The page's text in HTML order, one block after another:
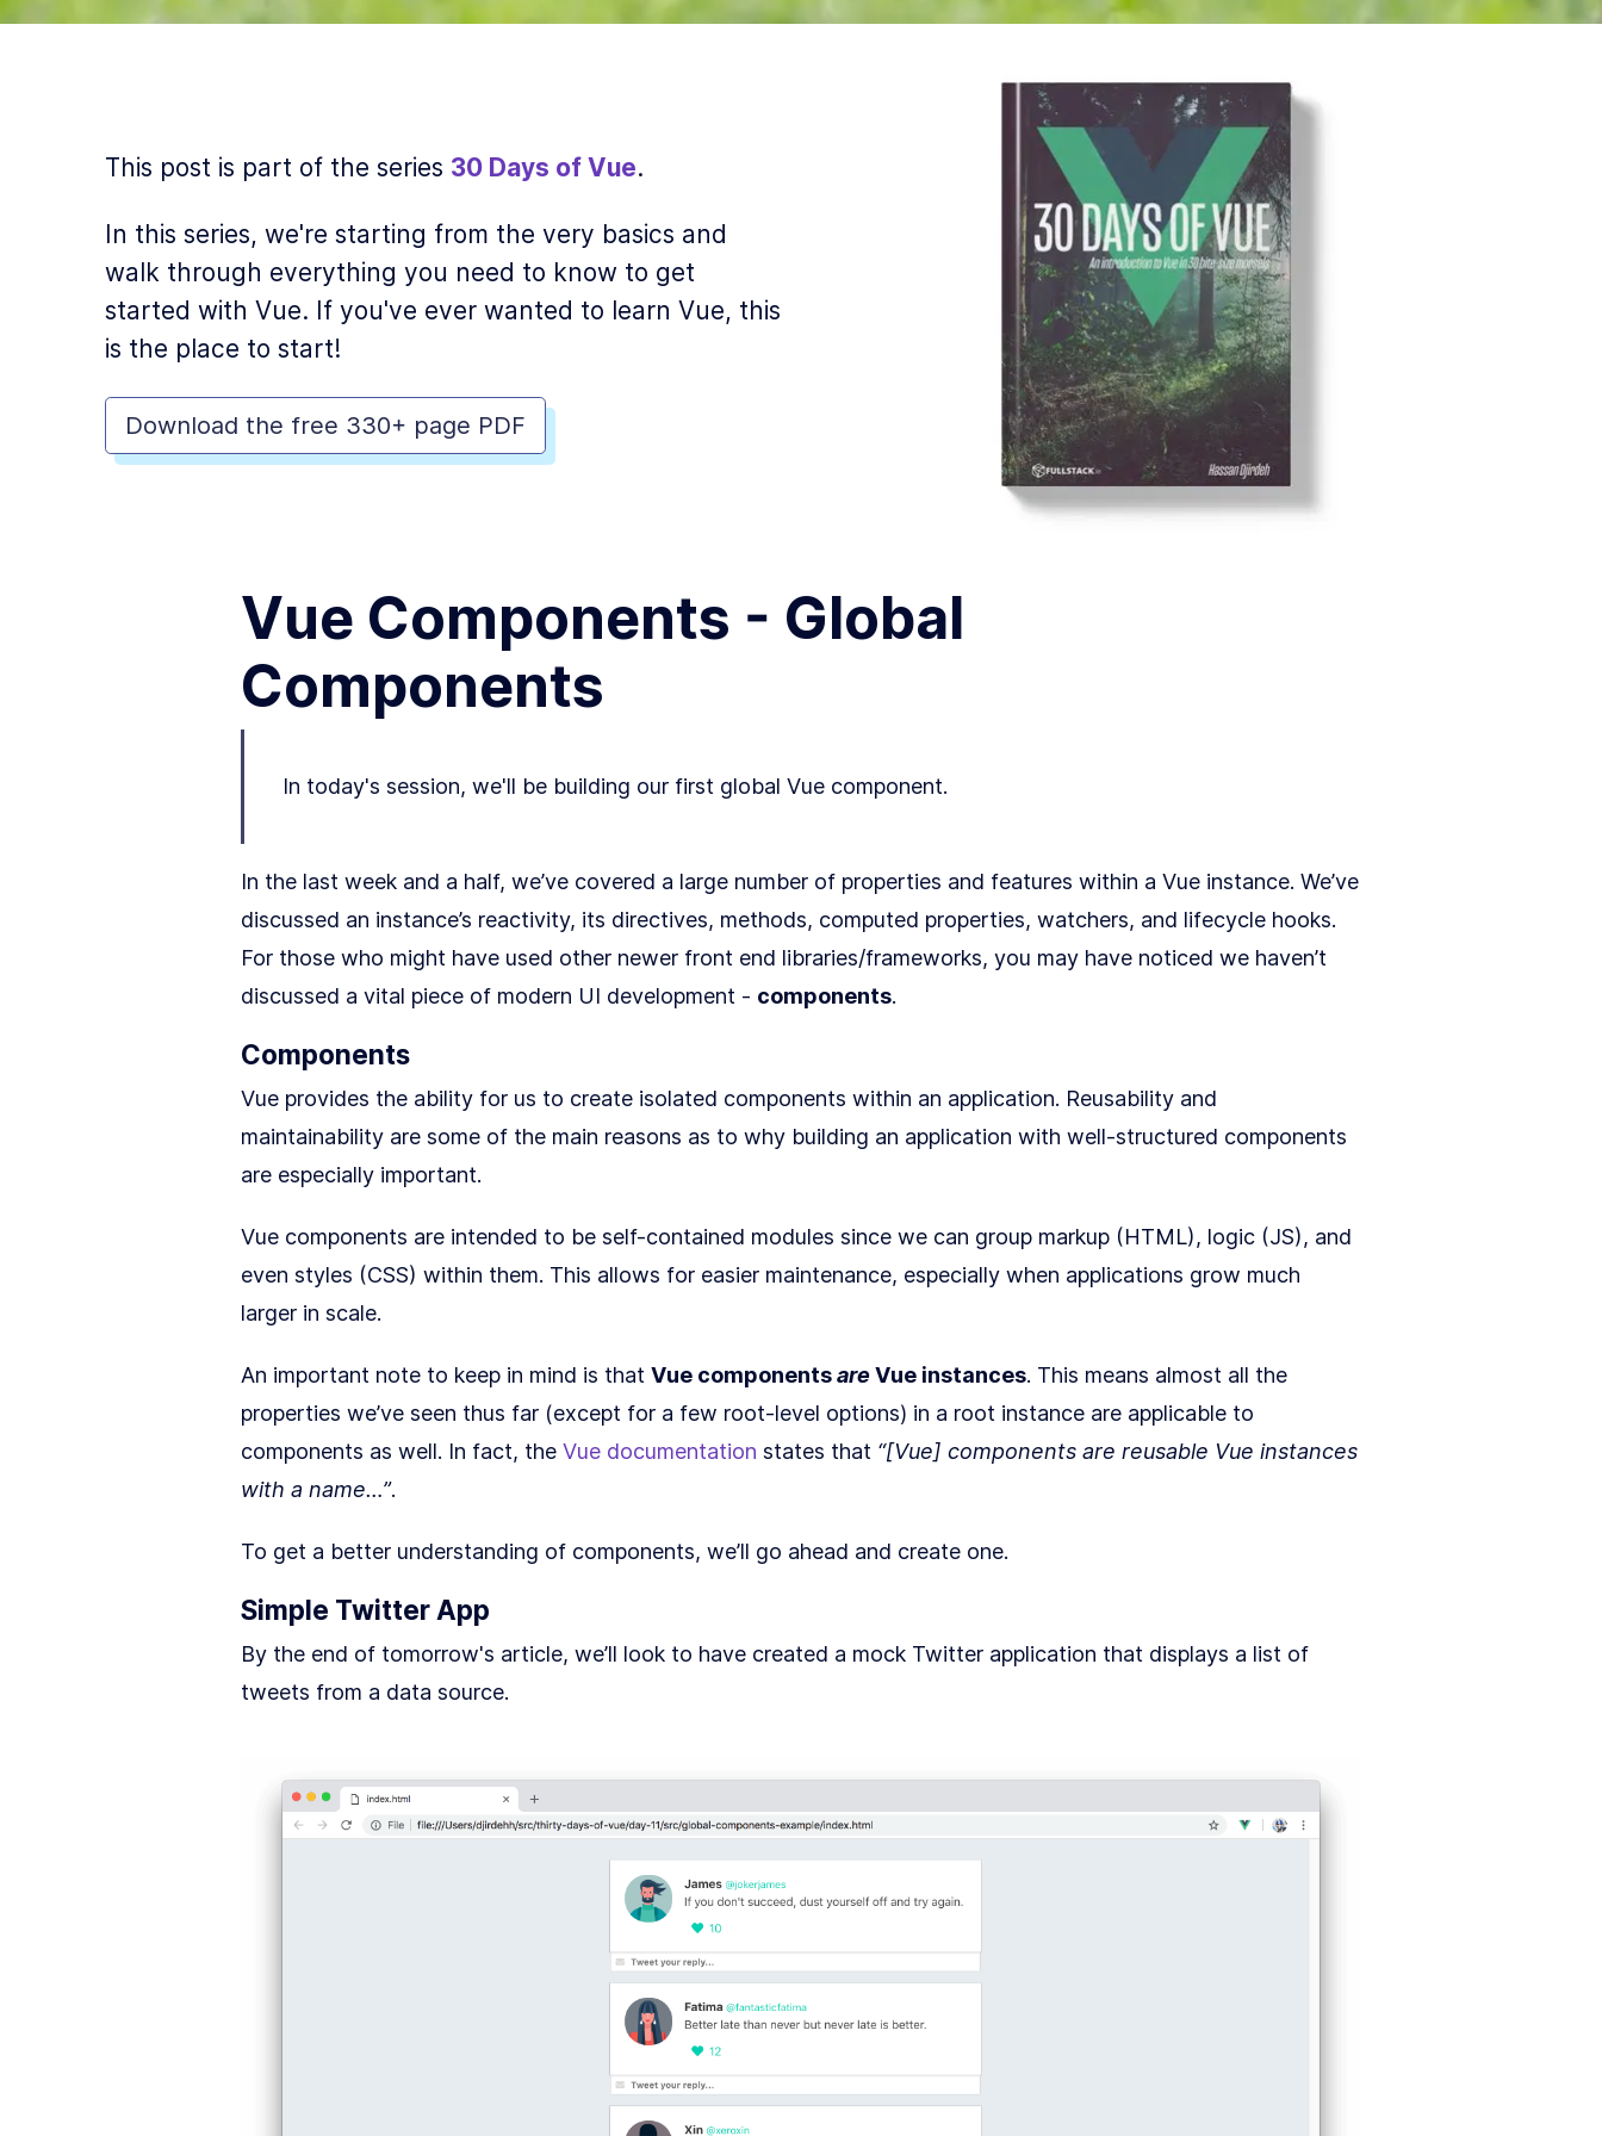
This post is part of the series 30 Days of Vue.
In this series, we're starting from the very basics and
walk through everything you need to know to get
started with Vue. If you've ever wanted to learn Vue, this
is the place to start!
Download the free 330+ page PDF
Vue Components - Global
Components
In today's session, we'll be building our first global Vue component.
In the last week and a half, we’ve covered a large number of properties and features within a Vue instance. We’ve
discussed an instance’s reactivity, its directives, methods, computed properties, watchers, and lifecycle hooks.
For those who might have used other newer front end libraries/frameworks, you may have noticed we haven’t
discussed a vital piece of modern UI development - components.
Components
Vue provides the ability for us to create isolated components within an application. Reusability and
maintainability are some of the main reasons as to why building an application with well-structured components
are especially important.
Vue components are intended to be self-contained modules since we can group markup (HTML), logic (JS), and
even styles (CSS) within them. This allows for easier maintenance, especially when applications grow much
larger in scale.
An important note to keep in mind is that Vue componentsareVue instances. This means almost all the
properties we’ve seen thus far (except for a few root-level options) in a root instance are applicable to
components as well. In fact, the Vue documentation states that “[Vue] components are reusable Vue instances
with a name…”.
To get a better understanding of components, we’ll go ahead and create one.
Simple Twitter App
By the end of tomorrow's article, we’ll look to have created a mock Twitter application that displays a list of
tweets from a data source.